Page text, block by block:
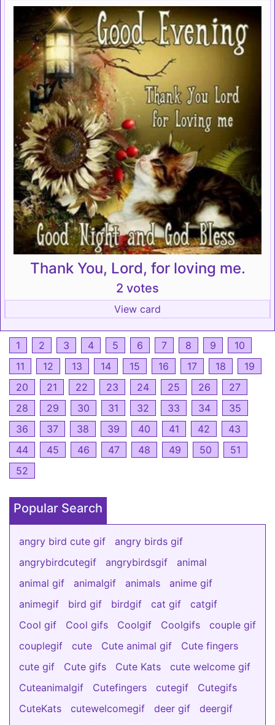
Thank You, Lord, for loving me.
2 votes
View card
1 2 3 4 5 6 7 8 9
10
11
12 13 14 15 16 17 18
19
20
21 22 23 24 25 26
27
28
29 30 31 32 33 34
35
36
37 38 39 40 41 42
43
44
45 46 47 48 49 50
51
52
Popular Search
angry bird cute gif
angry birds gif
angrybirdcutegif
angrybirdsgif
animal
animal gif
animalgif animals
anime gif
animegif
bird gif birdgif cat gif
catgif
Cool gif
Cool gifs Coolgif Coolgifs
couple gif
couplegif
cute Cute animal gif
Cute fingers
cute gif
Cute gifs Cute Kats
cute welcome gif
Cuteanimalgif
Cutefingers cutegif
Cutegifs
CuteKats
cutewelcomegif deer gif
deergif